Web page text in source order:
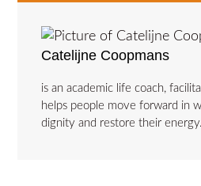
Catelijne Coopmans
is an academic life coach,
helps people move forward in
dignity and restore their energy.